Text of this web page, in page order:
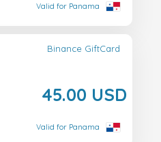
Valid for Panama
Binance GiftCard
45.00 USD
Valid for Panama